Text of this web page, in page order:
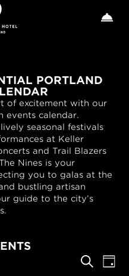

PORTLAND
of excitement with our
events calendar.
seasonal festivals
at Keller
and Trail Blazers
Nines is your
you to galas at the
bustling artisan
guide to the city’s
EVENTS
SEARCH
Search
Day